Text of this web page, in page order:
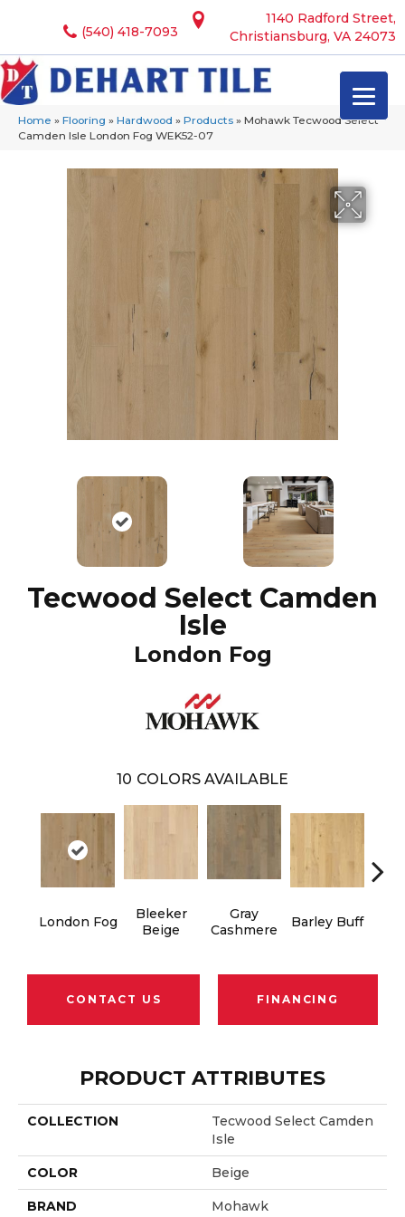
1140 Radford Street,
Christiansburg, VA 24073
(540) 418-7093
Home » Flooring » Hardwood » Products » Mohawk Tecwood Select
Camden Isle London Fog WEK52-07
Tecwood Select Camden
Isle
London Fog
10 COLORS AVAILABLE
London Fog
Bleeker
Beige
Gray
Cashmere
Barley Buff
CONTACT US FINANCING
PRODUCT ATTRIBUTES
COLLECTION
Tecwood Select Camden
Isle
COLOR Beige
BRAND Mohawk